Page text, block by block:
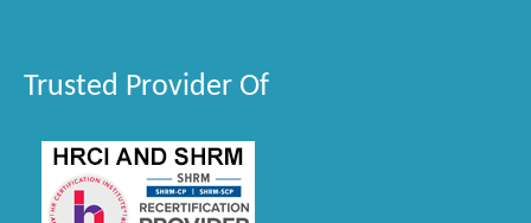
Trusted Provider Of